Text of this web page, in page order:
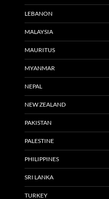
LEBANON
MALAYSIA
MAURITUS
MYANMAR
NEPAL
NEW ZEALAND
PAKISTAN
PALESTINE
PHILIPPINES
SRI LANKA
TURKEY